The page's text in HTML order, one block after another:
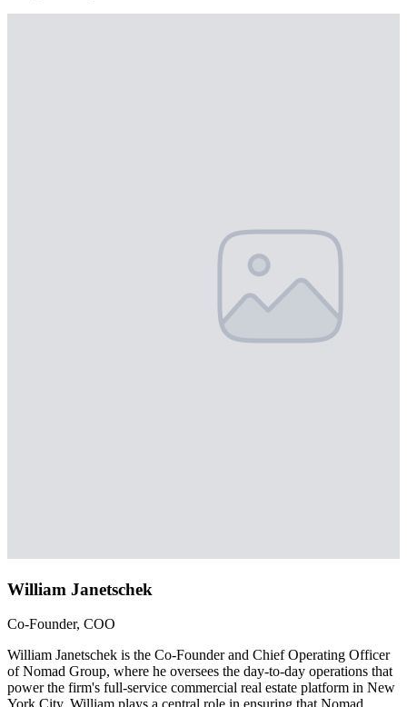
William Janetschek
Co-Founder, COO
William Janetschek is the Co-Founder and Chief Operating Officer
of Nomad Group, where he oversees the day-to-day operations that
power the firm's full-service commercial real estate platform in New